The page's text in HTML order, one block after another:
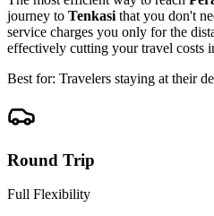
journey to Tenkasi that you don't
service charges you only for the
effectively cutting your travel costs
Best for: Travelers staying at their
Round Trip
Full Flexibility